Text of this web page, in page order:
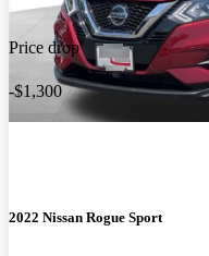
Price drop
-$1,300
2022 Nissan Rogue Sport